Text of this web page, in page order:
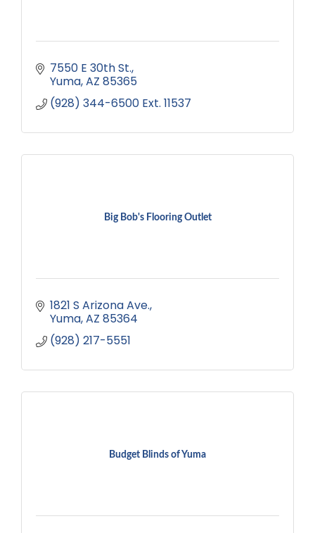
7550 E 30th St.
Yuma AZ 85365
(928) 344-6500 Ext. 11537
Big Bob's Flooring Outlet
1821 S Arizona Ave.
Yuma AZ 85364
(928) 217-5551
Budget Blinds of Yuma